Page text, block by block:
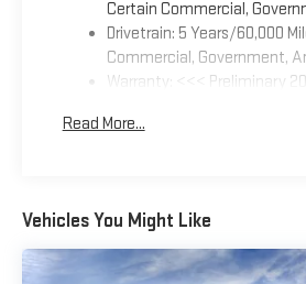
Certain Commercial,
Drivetrain: 5 Years/60,000
Commercial, Government,
Warranty: <<< Preliminary
Maintenance: First Visit: 12
Read More...
Vehicles You Might Like